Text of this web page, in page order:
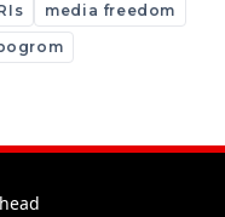
media freedom